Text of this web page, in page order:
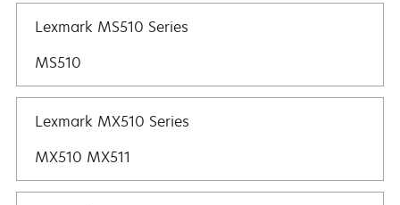
Lexmark MS510 Series
MS510
Lexmark MX510 Series
MX510 MX511